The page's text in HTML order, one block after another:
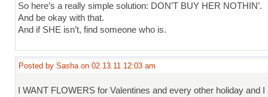
So here’s a really simple solution: DON’T BUY HER NOTHIN’.
And be okay with that.
And if SHE isn’t, find someone who is.
Posted by Sasha on 02.13.11 12:03 am
I WANT FLOWERS for Valentines and every other holiday and